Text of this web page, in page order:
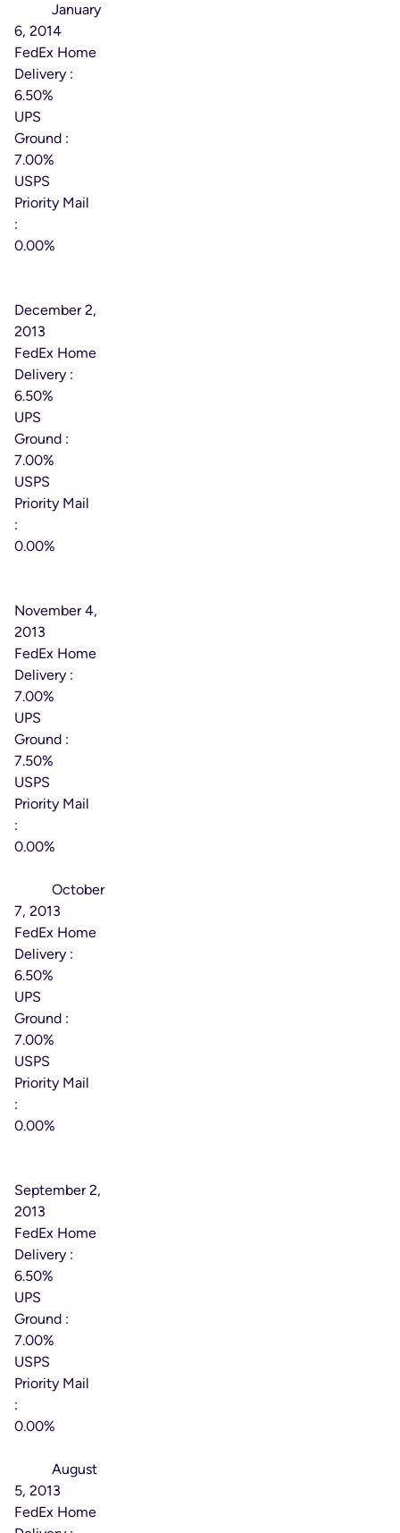
January
6, 2014
FedEx Home
Delivery :
6.50%
UPS
Ground :
7.00%
USPS
Priority Mail
:
0.00%
December 2,
2013
FedEx Home
Delivery :
6.50%
UPS
Ground :
7.00%
USPS
Priority Mail
:
0.00%
November 4,
2013
FedEx Home
Delivery :
7.00%
UPS
Ground :
7.50%
USPS
Priority Mail
:
0.00%
October
7, 2013
FedEx Home
Delivery :
6.50%
UPS
Ground :
7.00%
USPS
Priority Mail
:
0.00%
September 2,
2013
FedEx Home
Delivery :
6.50%
UPS
Ground :
7.00%
USPS
Priority Mail
:
0.00%
August
5, 2013
FedEx Home